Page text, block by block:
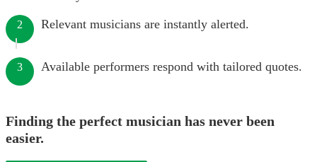
2 Relevant musicians are instantly alerted.
3 Available performers respond with tailored quotes.
Finding the perfect musician has never been
easier.